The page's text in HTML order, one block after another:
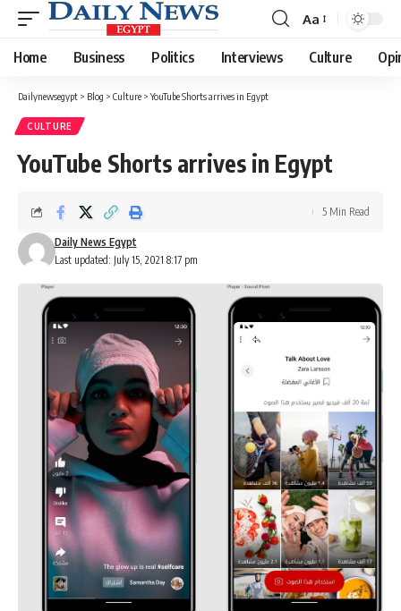
Font
Resizer
Aa
Home Business Politics Interviews Culture
Dailynewsegypt > Blog > Culture >YouTube Shorts arrives in Egypt
CULTURE
YouTube Shorts arrives in Egypt
Last updated: July 15, 2021 8:17 pm
Daily News Egypt
5 Min Read